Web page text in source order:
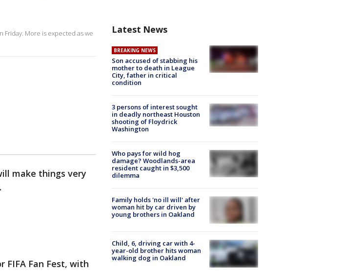
More is expected as we
make things very
FIFA Fan Fest, with
Latest News
BREAKING NEWS
Son accused of stabbing his
mother to death in League
City, father in critical
condition
3 persons of interest sought
in deadly northeast Houston
shooting of Floydrick
Washington
Who pays for wild hog
damage? Woodlands-area
resident caught in $3,500
dilemma
Family holds 'no ill will' after
woman hit by car driven by
young brothers in Oakland
Child, 6, driving car with 4-
year-old brother hits woman
walking dog in Oakland